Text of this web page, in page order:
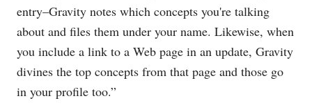
entry–Gravity notes which concepts you're talking
about and files them under your name. Likewise, when
you include a link to a Web page in an update, Gravity
divines the top concepts from that page and those go
in your profile too.”